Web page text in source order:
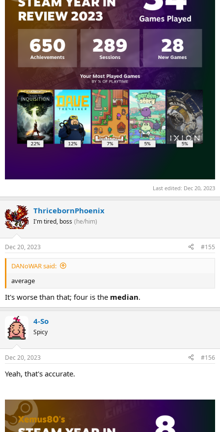
Last edited: Dec 20, 2023
ThricebornPhoenix
I'm tired, boss (he/him)
Dec 20, 2023 #155
DANoWAR said:
average
It's worse than that; four is the median.
4-So
Spicy
Dec 20, 2023 #156
Yeah, that's accurate.